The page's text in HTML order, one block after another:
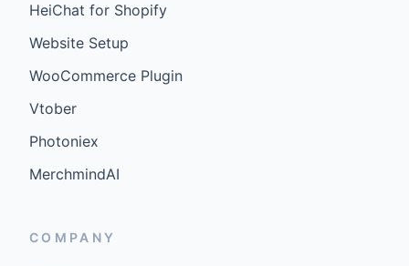
HeiChat for Shopify
Website Setup
WooCommerce Plugin
Vtober
Photoniex
MerchmindAI
COMPANY